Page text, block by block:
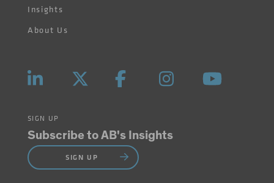
Insights
About Us
SIGN UP
Subscribe to AB's Insights
SIGN UP